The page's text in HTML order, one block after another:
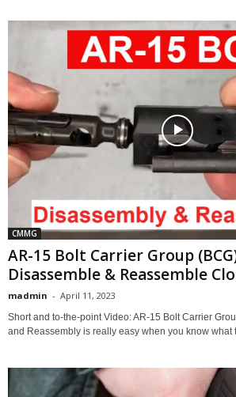
CMMG
AR-15 Bolt Carrier Group
Disassemble & Reassemble
madmin - April 11, 2023
Short and to-the-point Video: AR-15 Bolt Carrier
and Reassembly is really easy when you know what